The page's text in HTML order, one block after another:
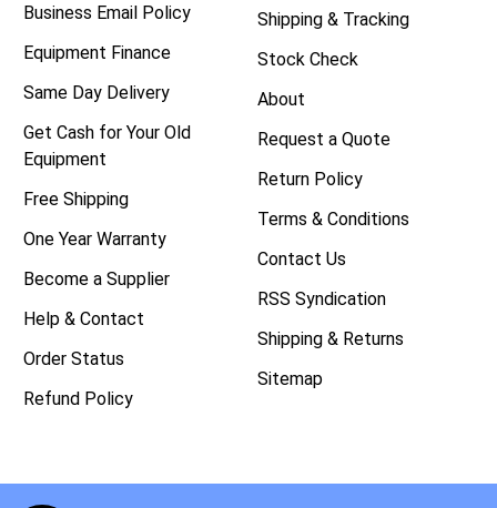
Business Email Policy
Equipment Finance
Same Day Delivery
Get Cash for Your Old
Equipment
Free Shipping
One Year Warranty
Become a Supplier
Help & Contact
Order Status
Refund Policy
Shipping & Tracking
Stock Check
About
Request a Quote
Return Policy
Terms & Conditions
Contact Us
RSS Syndication
Shipping & Returns
Sitemap